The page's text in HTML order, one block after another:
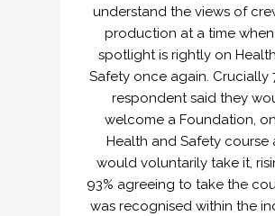
understand the views of
production at a time
spotlight is rightly on
Safety once again. Crucially
respondent said they
welcome a Foundation,
Health and Safety course
would voluntarily take it,
93% agreeing to take the
was recognised within the